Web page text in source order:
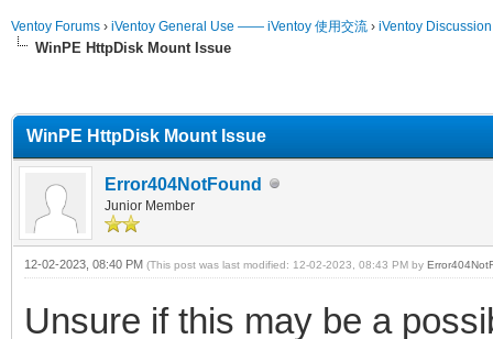
Ventoy Forums › iVentoy General Use —— iVentoy 使用交流 › iVentoy
WinPE HttpDisk Mount Issue
WinPE HttpDisk Mount Issue
Error404NotFound
Junior Member
12-02-2023, 08:40 PM (This post was last modified: 12-02-2023, 08:43 PM by
Unsure if this may be a